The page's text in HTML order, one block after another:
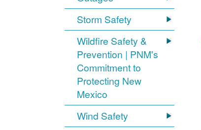
Storm Safety
Wildfire Safety &
Prevention | PNM's
Commitment to
Protecting New
Mexico
Wind Safety